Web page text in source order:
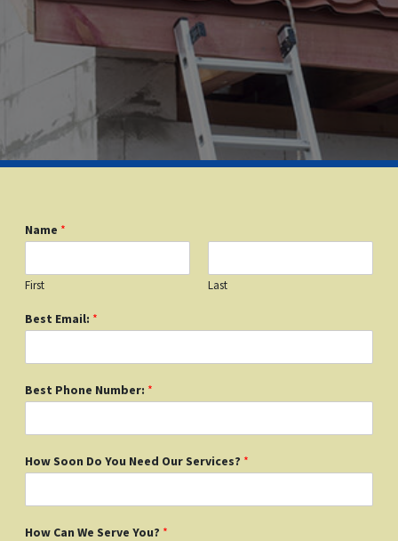
Name *
First Last
Best Email: *
Best Phone Number: *
How Soon Do You Need Our Services? *
How Can We Serve You? *